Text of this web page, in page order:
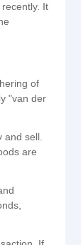
It
of
"van der
and sell.
are